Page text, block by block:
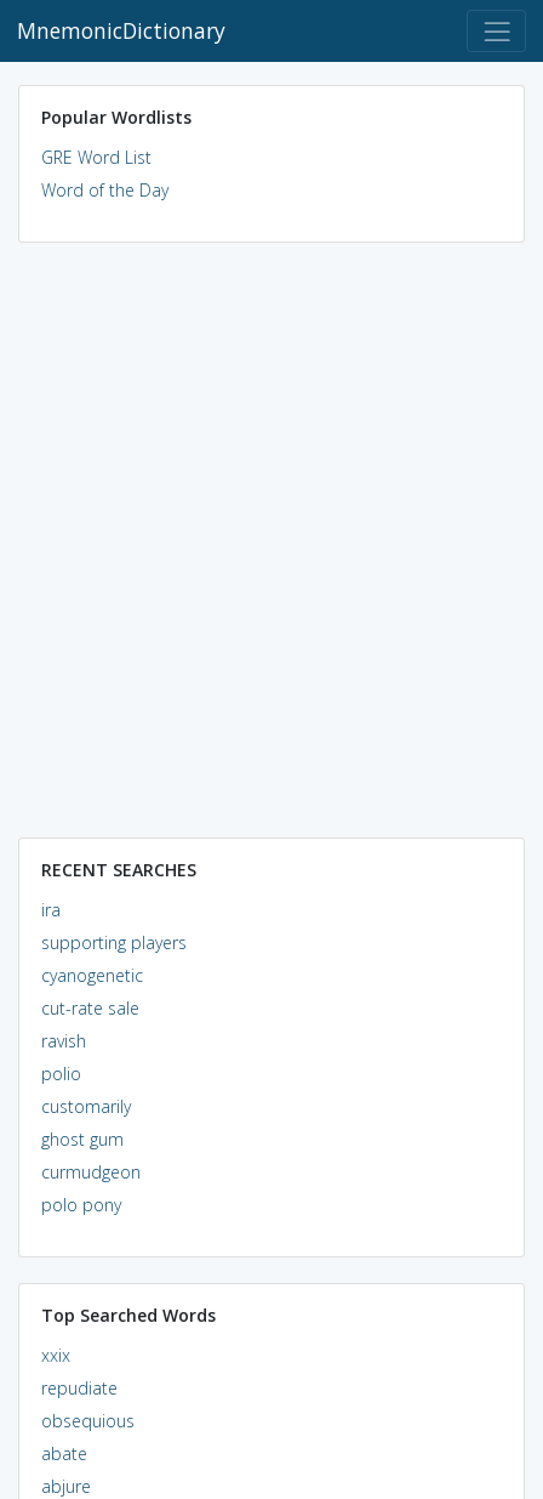
MnemonicDictionary
Popular Wordlists
GRE Word List
Word of the Day
RECENT SEARCHES
ira
supporting players
cyanogenetic
cut-rate sale
ravish
polio
customarily
ghost gum
curmudgeon
polo pony
Top Searched Words
xxix
repudiate
obsequious
abate
abjure